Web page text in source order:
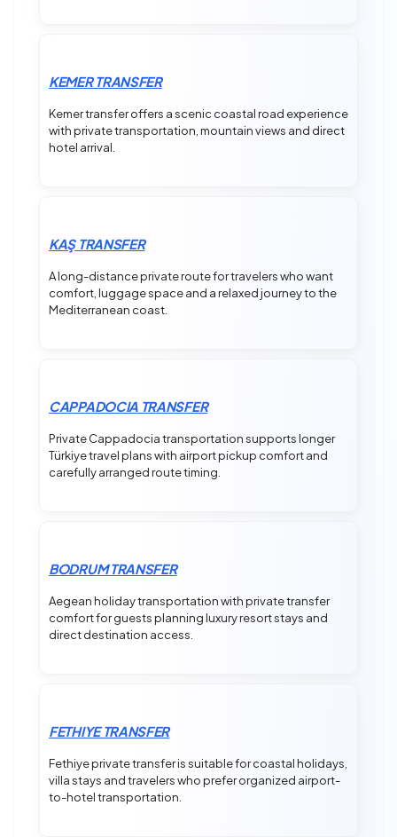
KEMER TRANSFER
Kemer transfer offers a scenic coastal road experience
with private transportation, mountain views and direct
hotel arrival.
KAŞ TRANSFER
A long-distance private route for travelers who want
comfort, luggage space and a relaxed journey to the
Mediterranean coast.
CAPPADOCIA TRANSFER
Private Cappadocia transportation supports longer
Türkiye travel plans with airport pickup comfort and
carefully arranged route timing.
BODRUM TRANSFER
Aegean holiday transportation with private transfer
comfort for guests planning luxury resort stays and
direct destination access.
FETHIYE TRANSFER
Fethiye private transfer is suitable for coastal holidays,
villa stays and travelers who prefer organized airport-
to-hotel transportation.